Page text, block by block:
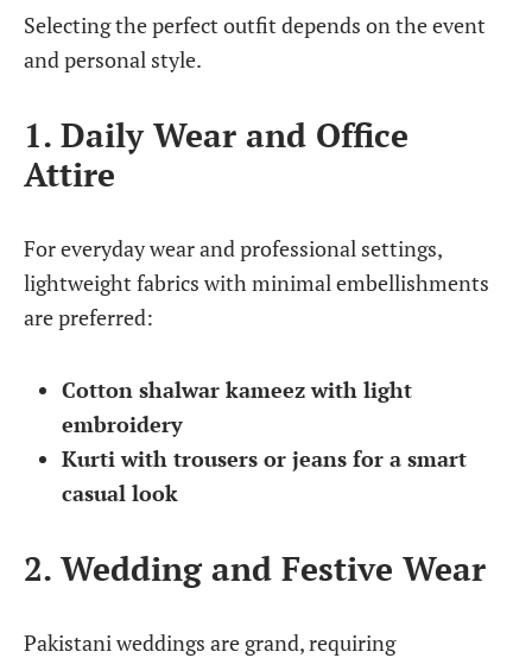
Selecting the perfect outfit depends on the event
and personal style.
1. Daily Wear and Office
Attire
For everyday wear and professional settings,
lightweight fabrics with minimal embellishments
are preferred:
Cotton shalwar kameez with light
embroidery
Kurti with trousers or jeans for a smart
casual look
2. Wedding and Festive Wear
Pakistani weddings are grand, requiring